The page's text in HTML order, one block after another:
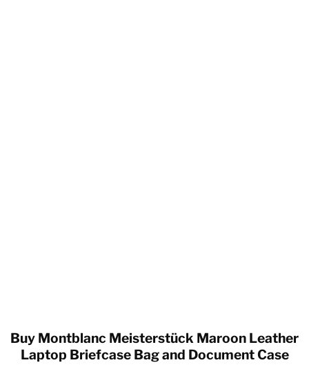
Buy Montblanc Meisterstück Maroon Leather
Laptop Briefcase Bag and Document Case